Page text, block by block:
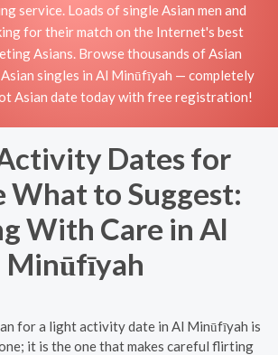
service. Loads of single Asian men and
for their match on the Internet's best
Asians. Browse thousands of Asian
singles in Al Minūfīyah — completely
Asian date today with free registration!
Dates for
What to Suggest:
With Care in Al
Minūfīyah
for a light activity date in Al Minūfīyah is
it is the one that makes careful flirting